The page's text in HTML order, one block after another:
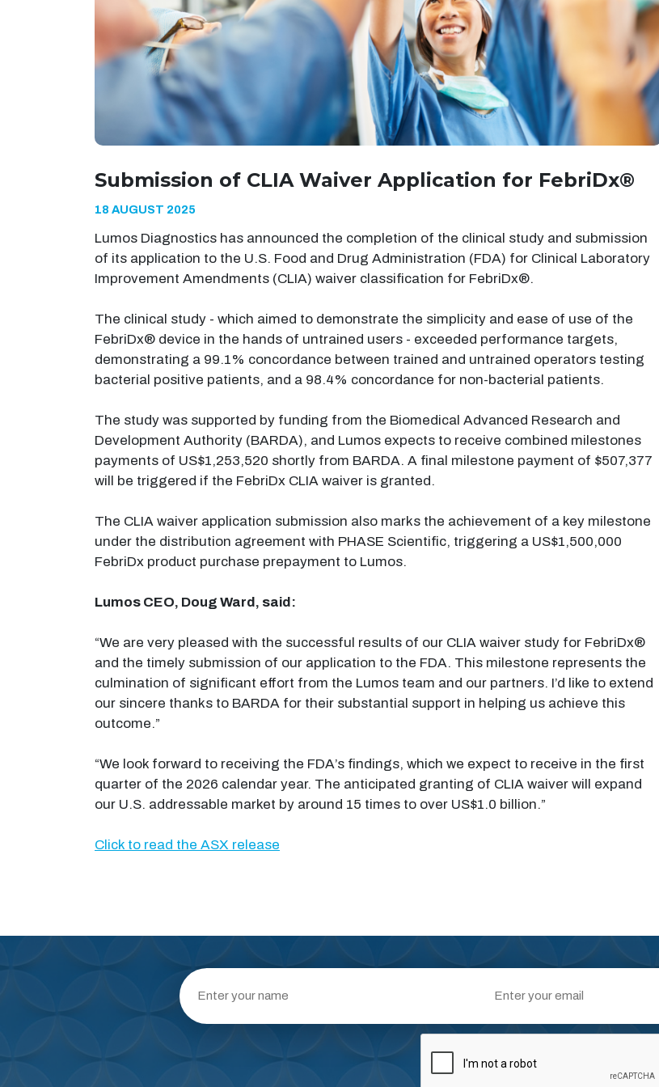
Submission of CLIA Waiver Application for FebriDx®
18 AUGUST 2025
Lumos Diagnostics has announced the completion of the clinical study and submission
of its application to the U.S. Food and Drug Administration (FDA) for Clinical Laboratory
Improvement Amendments (CLIA) waiver classification for FebriDx®.
The clinical study - which aimed to demonstrate the simplicity and ease of use of the
FebriDx® device in the hands of untrained users - exceeded performance targets,
demonstrating a 99.1% concordance between trained and untrained operators testing
bacterial positive patients, and a 98.4% concordance for non-bacterial patients.
The study was supported by funding from the Biomedical Advanced Research and
Development Authority (BARDA), and Lumos expects to receive combined milestones
payments of US$1,253,520 shortly from BARDA. A final milestone payment of $507,377
will be triggered if the FebriDx CLIA waiver is granted.
The CLIA waiver application submission also marks the achievement of a key milestone
under the distribution agreement with PHASE Scientific, triggering a US$1,500,000
FebriDx product purchase prepayment to Lumos.
Lumos CEO, Doug Ward, said:
“We are very pleased with the successful results of our CLIA waiver study for FebriDx®
and the timely submission of our application to the FDA. This milestone represents the
culmination of significant effort from the Lumos team and our partners. I’d like to extend
our sincere thanks to BARDA for their substantial support in helping us achieve this
outcome.”
“We look forward to receiving the FDA’s findings, which we expect to receive in the first
quarter of the 2026 calendar year. The anticipated granting of CLIA waiver will expand
our U.S. addressable market by around 15 times to over US$1.0 billion.”
Click to read the ASX release